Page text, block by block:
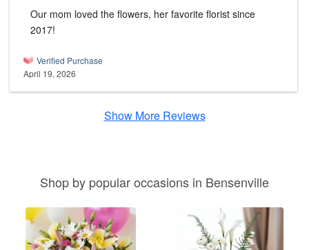
Our mom loved the flowers, her favorite florist since
2017!
Verified Purchase
April 19, 2026
Show More Reviews
Shop by popular occasions in Bensenville